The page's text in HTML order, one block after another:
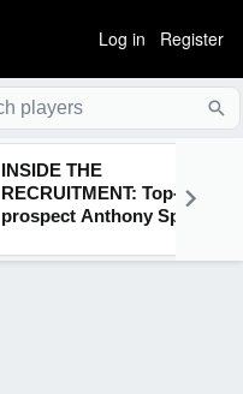
Log in Register
INSIDE THE
RECRUITMENT: Top-30
prospect Anthony Spratt
Arkansas, Auburn & more